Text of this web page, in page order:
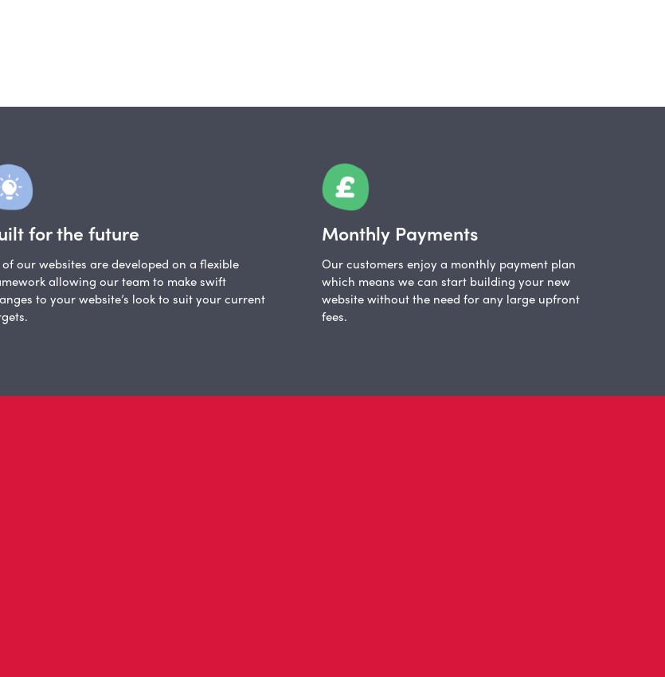
for the future
of our websites are developed on a flexible
allowing our team to make swift
to your website’s look to suit your current
Monthly Payments
Our customers enjoy a monthly payment plan
which means we can start building your new
website without the need for any large upfront
fees.